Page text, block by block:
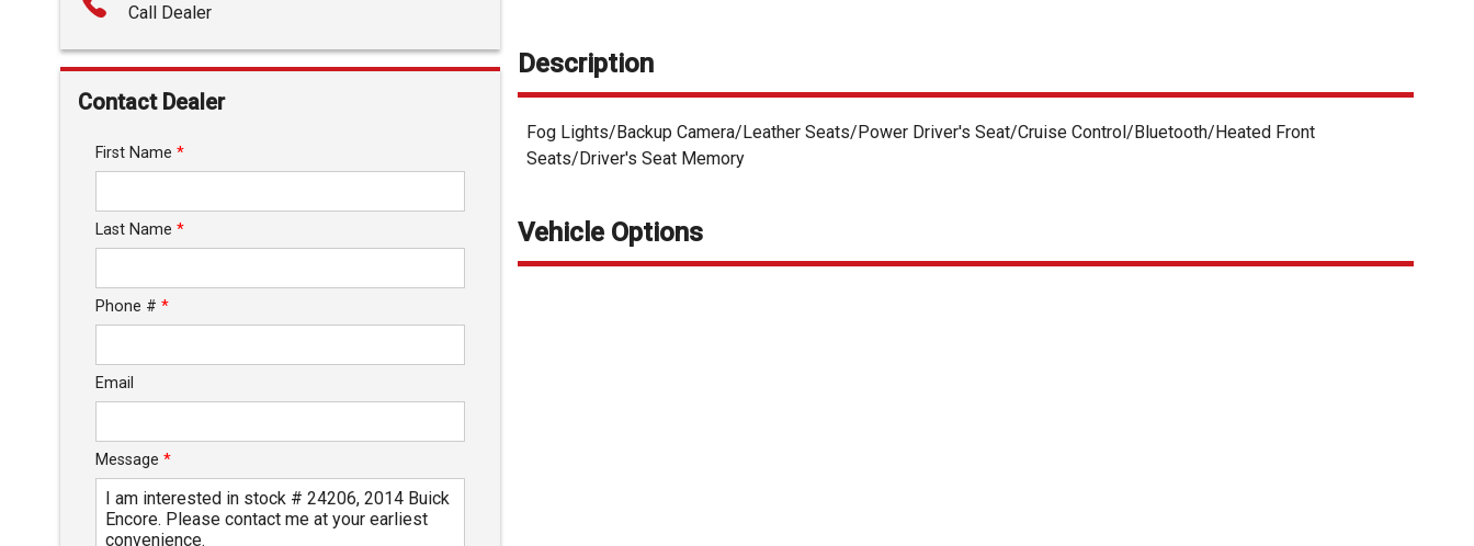
Call Dealer
Contact Dealer
First Name *
Last Name *
Phone # *
Email
Message *
Description
Fog Lights/Backup Camera/Leather Seats/Power Driver's Seat/Cruise Control/Bluetooth/Heated Front
Seats/Driver's Seat Memory
Vehicle Options